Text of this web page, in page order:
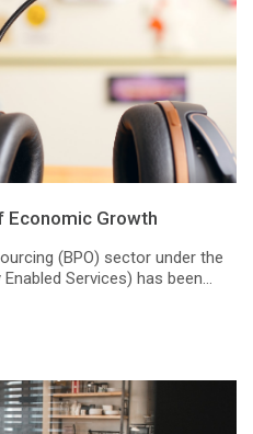
Economic Growth
(BPO) sector under the
Services) has been...